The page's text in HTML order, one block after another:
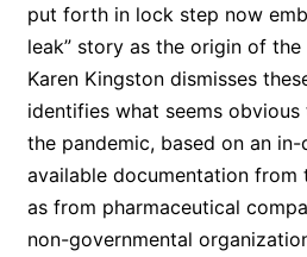
put forth in lock step now
leak” story as the origin of
Karen Kingston dismisses
identifies what seems
the pandemic, based on an
available documentation from
as from pharmaceutical
non-governmental